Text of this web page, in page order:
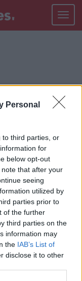
Personal
to third parties, or
for
below opt-out
that after your
seeing
utilized by
parties prior to
of the further
third parties on the
information may
the IAB’s List of
disclose it to other
Toggle